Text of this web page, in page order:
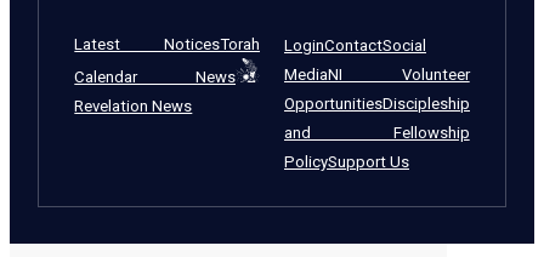
Latest NoticesTorah
Calendar News
Revelation News
LoginContactSocial
MediaNI Volunteer
OpportunitiesDiscipleship
and Fellowship
PolicySupport Us